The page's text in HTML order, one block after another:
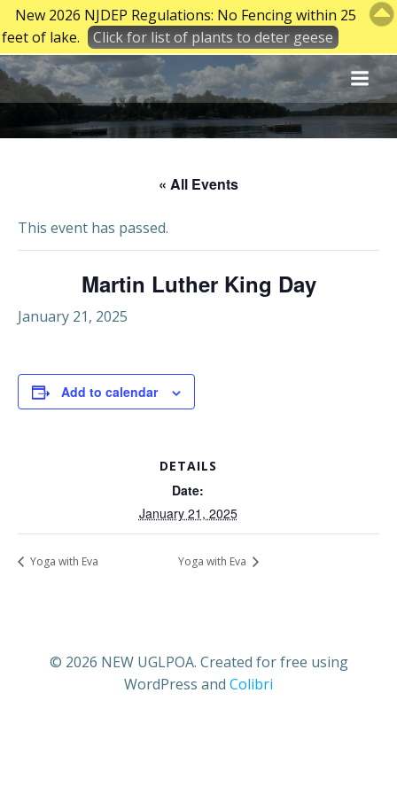
Skip
to
content
« All Events
This event has passed.
Martin Luther King Day
January 21, 2025
Add to calendar
DETAILS
Date:
January 21, 2025
Yoga with Eva Yoga with Eva
© 2026 NEW UGLPOA. Created for free using
WordPress and Colibri
New 2026 NJDEP Regulations: No Fencing within 25
feet of lake.
Click for list of plants to deter geese